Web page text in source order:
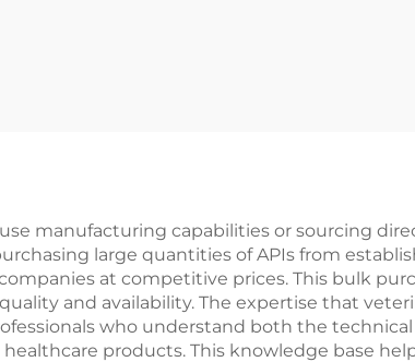
manufacturing capabilities or sourcing
large quantities of APIs from
at competitive prices. This bulk
and availability. The expertise that
who understand both the technical
products. This knowledge base